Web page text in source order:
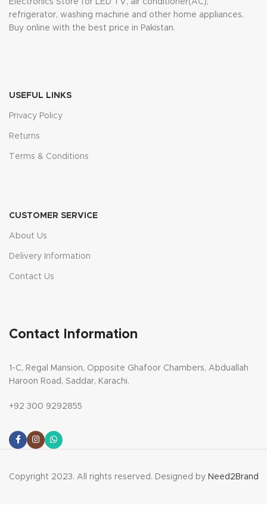
refrigerator, washing machine and other home appliances.
Buy online with the best price in Pakistan.
USEFUL LINKS
Privacy Policy
Returns
Terms & Conditions
CUSTOMER SERVICE
About Us
Delivery Information
Contact Us
Contact Information
1-C, Regal Mansion, Opposite Ghafoor Chambers, Abduallah
Haroon Road, Saddar, Karachi.
+92 300 9292855
Copyright 2023. All rights reserved. Designed by Need2Brand